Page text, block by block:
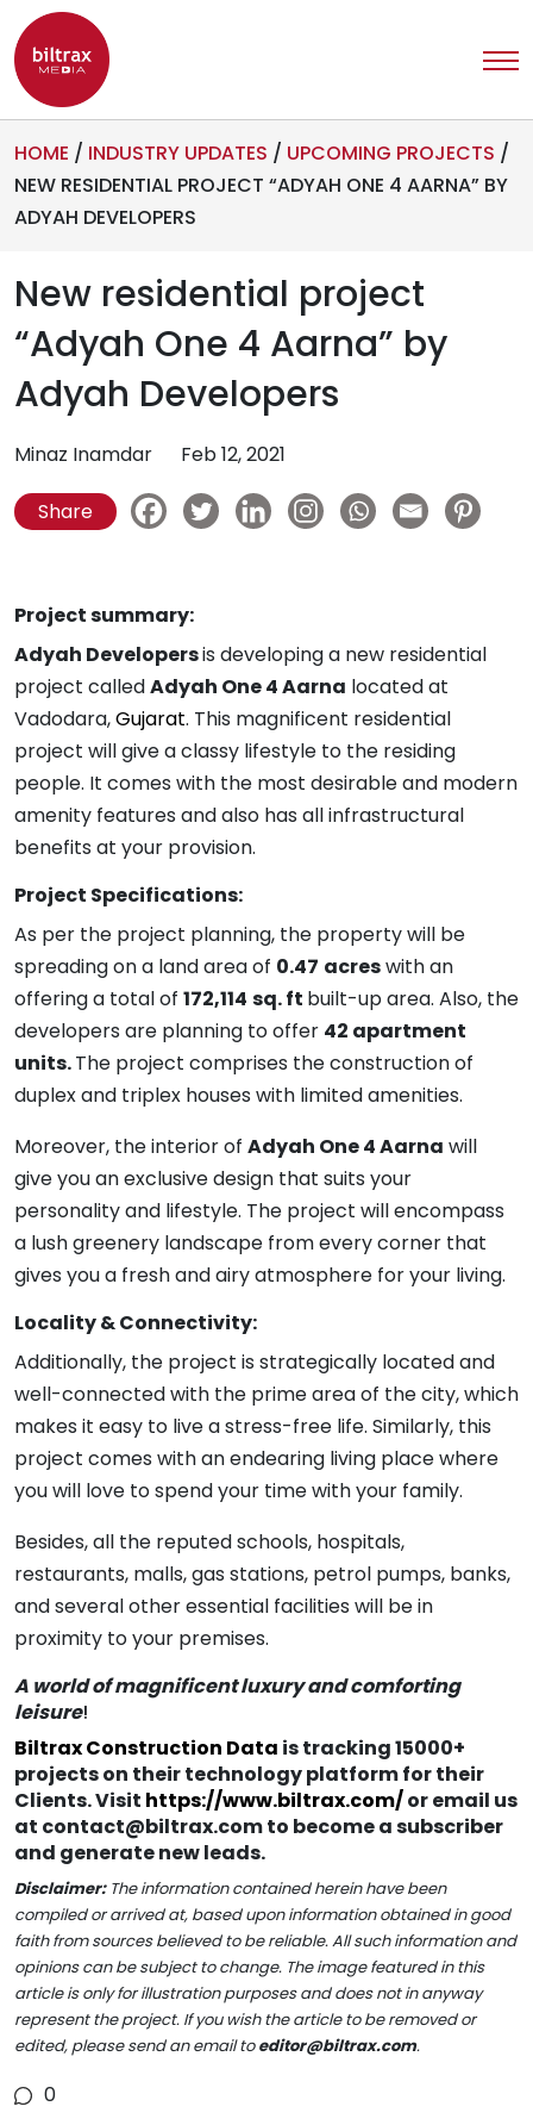
HOME / INDUSTRY UPDATES / UPCOMING PROJECTS /
NEW RESIDENTIAL PROJECT “ADYAH ONE 4 AARNA” BY
ADYAH DEVELOPERS
New residential project
“Adyah One 4 Aarna” by
Adyah Developers
Minaz Inamdar Feb 12, 2021
Share
Project summary:
Adyah Developersis developing a new residential
project calledAdyah One 4 Aarna located at
Vadodara,Gujarat. This magnificent residential
project will give a classy lifestyle to the residing
people. It comes with the most desirable and modern
amenity features and also has all infrastructural
benefits at your provision.
Project Specifications:
As per the project planning, the property will be
spreading on a land area of 0.47 acreswith an
offering a total of 172,114 sq. ft built-up area. Also, the
developers are planning to offer 42 apartment
units.The project comprises the construction of
duplex and triplex houses with limited amenities.
Moreover, the interior of Adyah One 4 Aarna will
give you an exclusive design that suits your
personality and lifestyle. The project will encompass
a lush greenery landscape from every corner that
gives you a fresh and airy atmosphere for your living.
Locality & Connectivity:
Additionally, the project is strategically located and
well-connected with the prime area of the city, which
makes it easy to live a stress-free life. Similarly, this
project comes with an endearing living place where
you will love to spend your time with your family.
Besides, all the reputed schools, hospitals,
restaurants, malls, gas stations, petrol pumps, banks,
and several other essential facilities will be in
proximity to your premises.
A world of magnificent luxury and comforting
leisure!
Biltrax Construction Data is tracking 15000+
projects on their technology platform for their
Clients. Visit https://www.biltrax.com/or email us
at contact@biltrax.com to become a subscriber
and generate new leads.
Disclaimer:The information contained herein have been
compiled or arrived at, based upon information obtained in good
faith from sources believed to be reliable. All such information and
opinions can be subject to change. The image featured in this
article is only for illustration purposes and does not in anyway
represent the project. If you wish the article to be removed or
edited, please send an email toeditor@biltrax.com.
0